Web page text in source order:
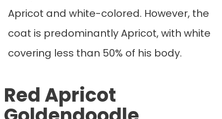
Apricot and white-colored. However, the
coat is predominantly Apricot, with white
covering less than 50% of his body.
Red Apricot